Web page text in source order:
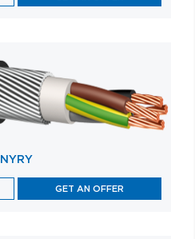
NYRY
GET AN OFFER